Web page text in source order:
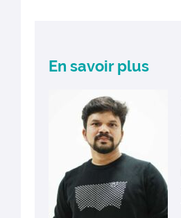
En savoir plus